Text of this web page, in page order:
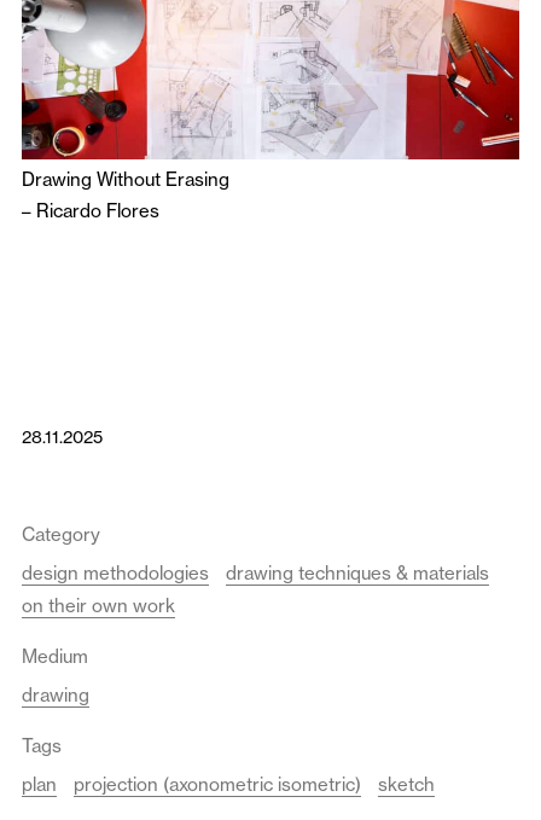
Drawing Without Erasing
– Ricardo Flores
28.11.2025
Category
design methodologies
drawing techniques & materials
on their own work
Medium
drawing
Tags
plan
projection (axonometric isometric) sketch